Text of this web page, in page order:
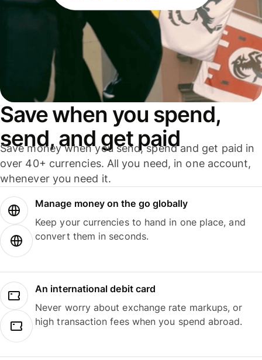
Save when you spend,
send, and get paid
Save money when you send, spend and get paid in
over 40+ currencies. All you need, in one account,
whenever you need it.
Manage money on the go globally
Keep your currencies to hand in one place, and
convert them in seconds.
An international debit card
Never worry about exchange rate markups, or
high transaction fees when you spend abroad.